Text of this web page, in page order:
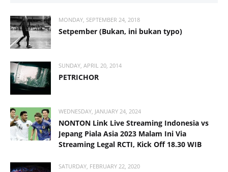
MONDAY, SEPTEMBER 24, 2018
Setpember (Bukan, ini bukan typo)
SUNDAY, APRIL 20, 2014
PETRICHOR
WEDNESDAY, JANUARY 24, 2024
NONTON Link Live Streaming Indonesia vs
Jepang Piala Asia 2023 Malam Ini Via
Streaming Legal RCTI, Kick Off 18.30 WIB
SATURDAY, FEBRUARY 22, 2020